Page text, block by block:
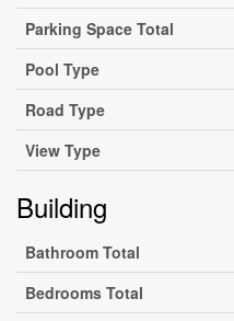
Parking Space Total
Pool Type
Road Type
View Type
Building
Bathroom Total
Bedrooms Total